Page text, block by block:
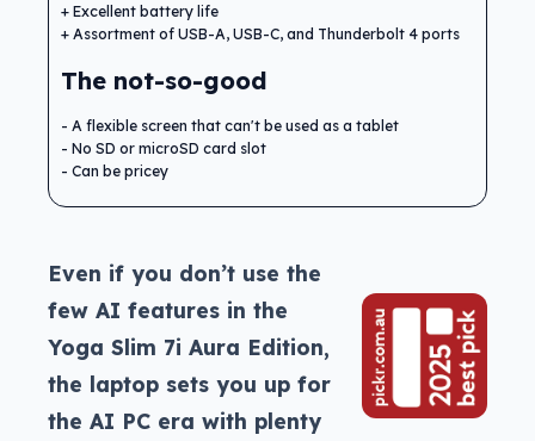
Excellent battery life
Assortment of USB-A, USB-C, and Thunderbolt 4 ports
The not-so-good
A flexible screen that can't be used as a tablet
No SD or microSD card slot
Can be pricey
Even if you don’t use the
few AI features in the
Yoga Slim 7i Aura Edition,
the laptop sets you up for
the AI PC era with plenty